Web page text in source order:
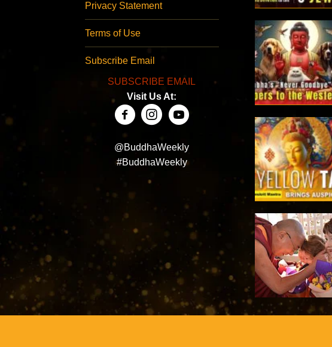
Privacy Statement
Terms of Use
Subscribe Email
SUBSCRIBE EMAIL
Visit Us At:
@BuddhaWeekly
#BuddhaWeekly